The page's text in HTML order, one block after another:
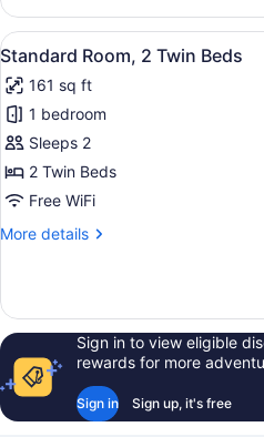
Room,
Multiple
Beds
View
all
photos
for
Standard
Room,
2
Twin
Beds
24
Standard Room, 2 Twin Beds
161 sq ft
1 bedroom
Sleeps 2
2 Twin Beds
Free WiFi
More details
More
Room,
2
Twin
Beds
Sign in to view eligible
rewards for more
Sign in Sign up, it's free